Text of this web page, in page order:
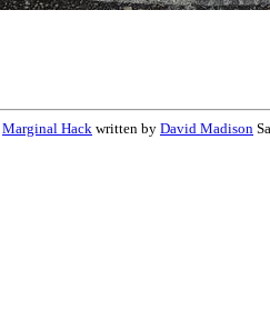
Marginal Hack written by David Madison